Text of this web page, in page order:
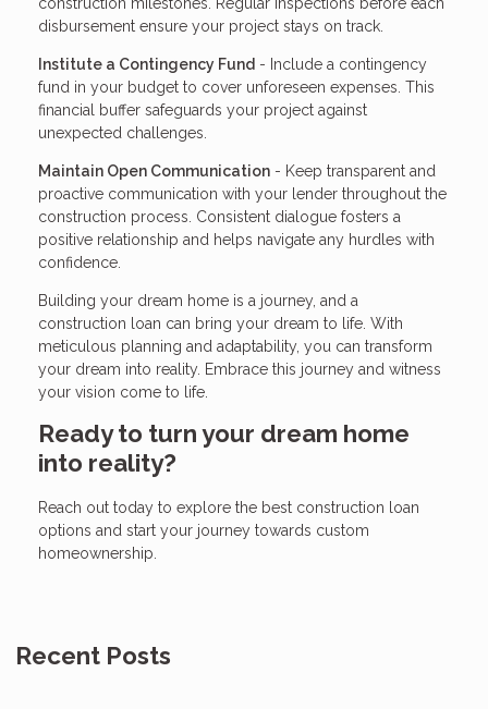
disbursement ensure your project stays on track.
Institute a Contingency Fund - Include a contingency
fund in your budget to cover unforeseen expenses. This
financial buffer safeguards your project against
unexpected challenges.
Maintain Open Communication - Keep transparent and
proactive communication with your lender throughout the
construction process. Consistent dialogue fosters a
positive relationship and helps navigate any hurdles with
confidence.
Building your dream home is a journey, and a
construction loan can bring your dream to life. With
meticulous planning and adaptability, you can transform
your dream into reality. Embrace this journey and witness
your vision come to life.
Ready to turn your dream home
into reality?
Reach out today to explore the best construction loan
options and start your journey towards custom
homeownership.
Recent Posts